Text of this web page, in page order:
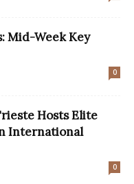
Mid-Week Key
0
Hosts Elite
International
0